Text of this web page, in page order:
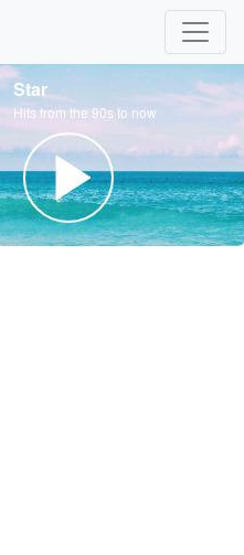
Star
Hits from the 90s to now